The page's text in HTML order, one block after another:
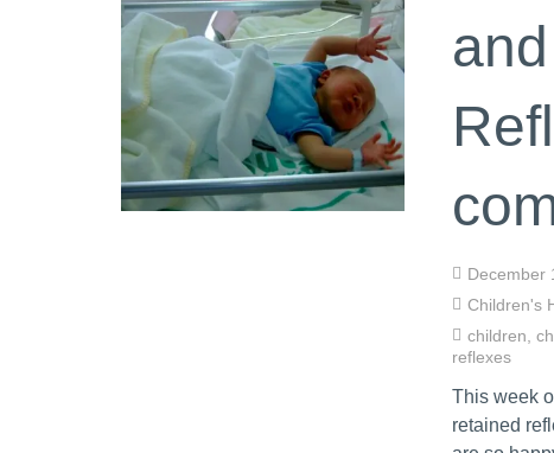
December
Children's
children ,
reflexes
This week
retained